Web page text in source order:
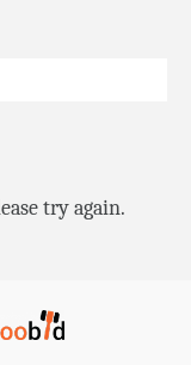
try again.